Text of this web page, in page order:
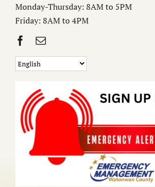
Monday-Thursday: 8AM to 5PM
Friday: 8AM to 4PM